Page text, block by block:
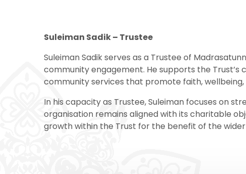
Suleiman Sadik – Trustee
Suleiman Sadik serves as a Trustee of
community engagement. He supports the
community services that promote faith, wellbeing,
In his capacity as Trustee, Suleiman focuses on
organisation remains aligned with its charitable
growth within the Trust for the benefit of the